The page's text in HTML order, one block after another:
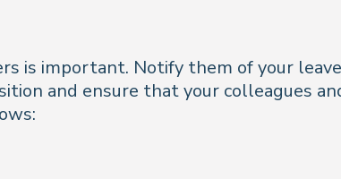
is important. Notify them of your
and ensure that your colleagues